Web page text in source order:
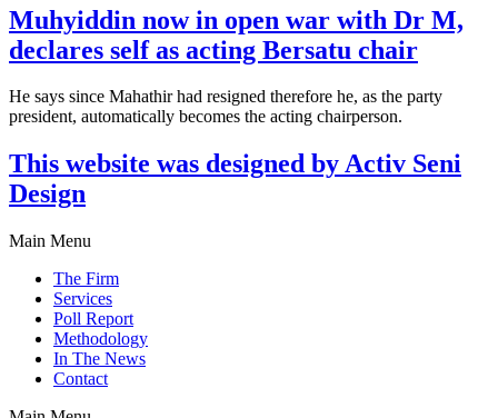
Muhyiddin now in open war with Dr M,
declares self as acting Bersatu chair
He says since Mahathir had resigned therefore he, as the party
president, automatically becomes the acting chairperson.
This website was designed by Activ Seni
Design
Main Menu
The Firm
Services
Poll Report
Methodology
In The News
Contact